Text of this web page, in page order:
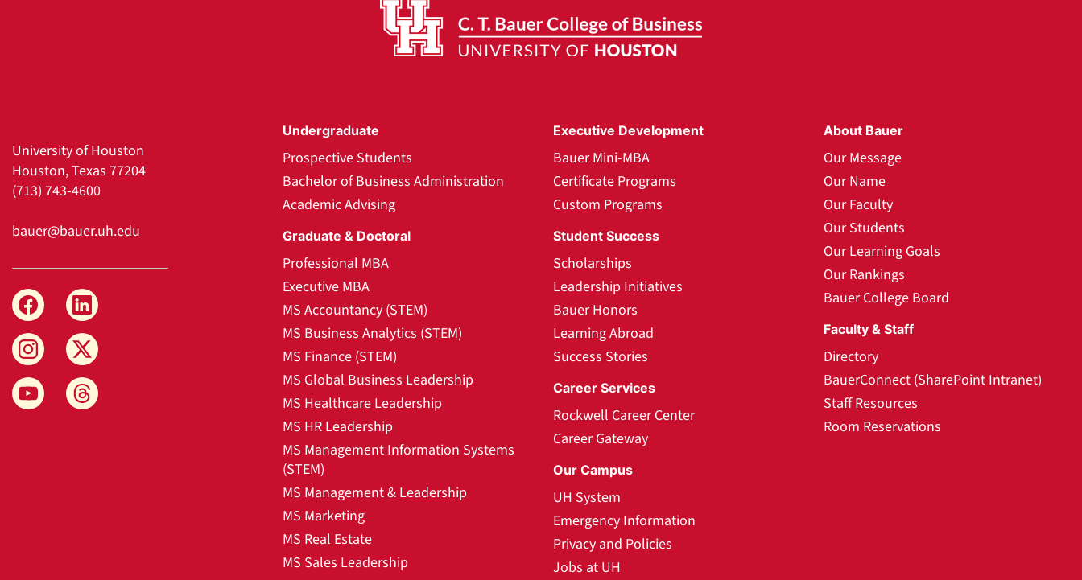
University of Houston
Houston, Texas 77204
(713) 743-4600
bauer@bauer.uh.edu
Undergraduate
Prospective Students
Bachelor of Business Administration
Academic Advising
Graduate & Doctoral
Professional MBA
Executive MBA
MS Accountancy (STEM)
MS Business Analytics (STEM)
MS Finance (STEM)
MS Global Business Leadership
MS Healthcare Leadership
MS HR Leadership
MS Management Information Systems
(STEM)
MS Management & Leadership
MS Marketing
MS Real Estate
MS Sales Leadership
Executive Development
Bauer Mini-MBA
Certificate Programs
Custom Programs
Student Success
Scholarships
Leadership Initiatives
Bauer Honors
Learning Abroad
Success Stories
Career Services
Rockwell Career Center
Career Gateway
Our Campus
UH System
Emergency Information
Privacy and Policies
Jobs at UH
About Bauer
Our Message
Our Name
Our Faculty
Our Students
Our Learning Goals
Our Rankings
Bauer College Board
Faculty & Staff
Directory
BauerConnect (SharePoint Intranet)
Staff Resources
Room Reservations